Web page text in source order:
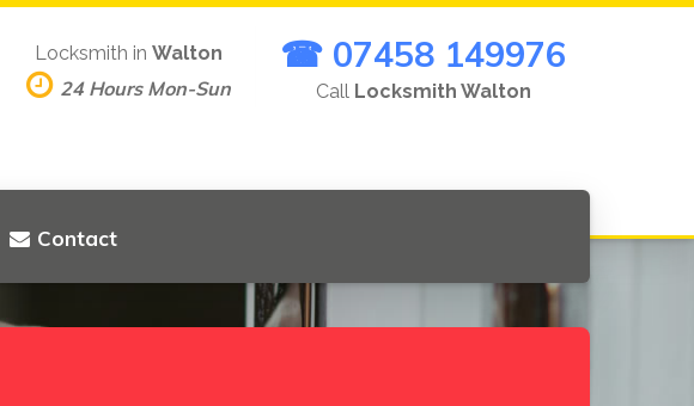
Contact
Locksmith in Walton
24 Hours Mon-Sun
☎ 07458 149976
Call Locksmith Walton